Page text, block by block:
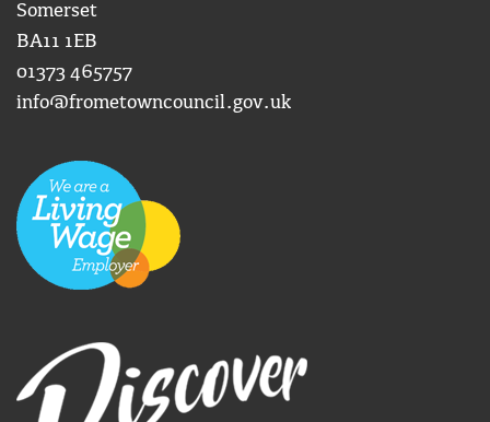
Somerset
BA11 1EB
01373 465757
info@frometowncouncil.gov.uk